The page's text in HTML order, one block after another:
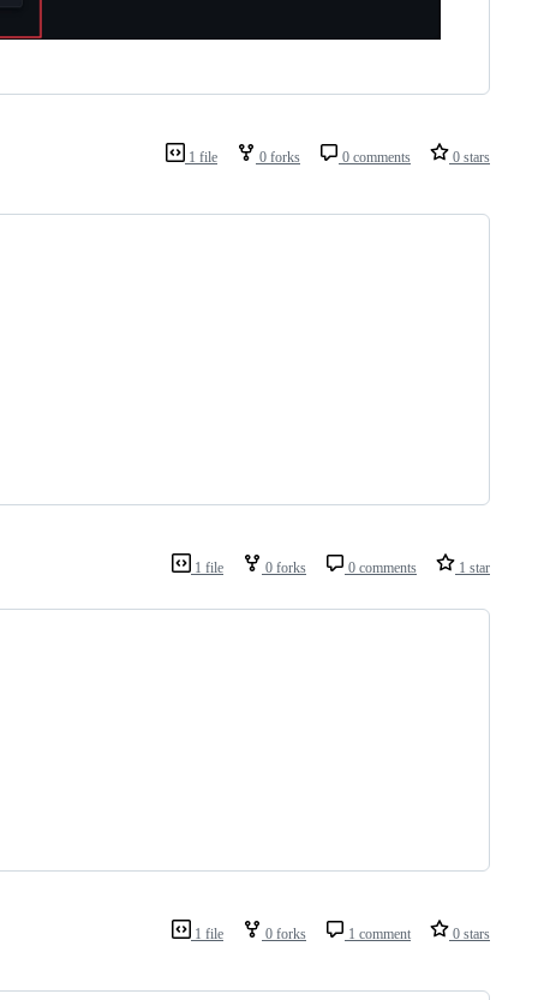
1 file 0 forks 0 comments 0 stars
1 file 0 forks 0 comments 1 star
1 file 0 forks 1 comment 0 stars